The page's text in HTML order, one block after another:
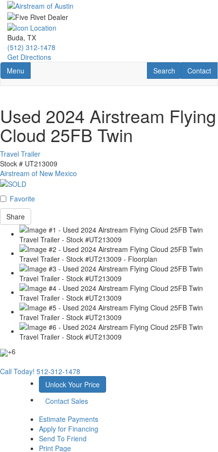
Skip
main
content
Buda, TX
(512) 312-1478
Get Directions
Toggle navigation
Menu Contact
Contact
RV Search
Search
Used 2024 Airstream Flying
Cloud 25FB Twin
Travel Trailer
Stock # UT213009
Airstream of New Mexico
Favorite
Share
+6
Call Today! 512-312-1478
Unlock Your Price
Contact Sales
Estimate Payments
Apply for Financing
Send To Friend
Print Page